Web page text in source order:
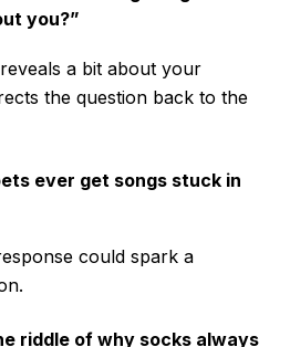
you?”
a bit about your
the question back to the
ever get songs stuck in
could spark a
riddle of why socks always